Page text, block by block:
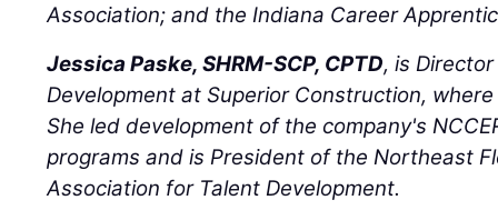
Association; and the Indiana Career
Jessica Paske, SHRM-SCP, CPTD, is
Development at Superior Construction,
She led development of the company's
programs and is President of the Northeast
Association for Talent Development.